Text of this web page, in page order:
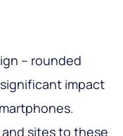
– rounded
impact
sites to these